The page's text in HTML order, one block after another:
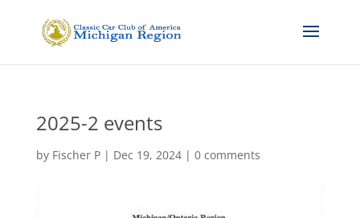
2025-2 events
by Fischer P| Dec 19, 2024| 0 comments